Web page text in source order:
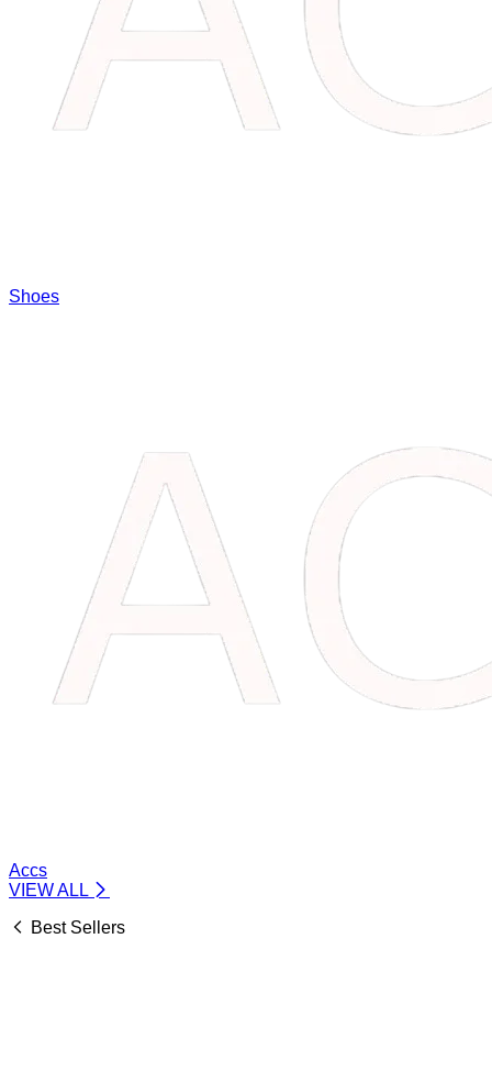
Shoes
Accs
VIEW ALL
Best Sellers